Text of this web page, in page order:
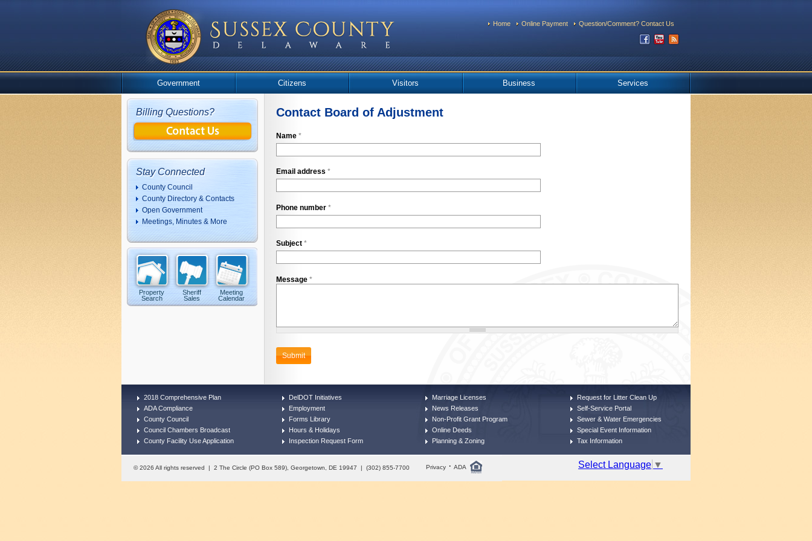
Home Online Payment Question/Comment? Contact Us
Government Citizens Visitors Business Services
Billing Questions?
Stay Connected
County Council
County Directory & Contacts
Open Government
Meetings, Minutes & More
Property
Search
Sheriff
Sales
Meeting
Calendar
Contact Board of Adjustment
Name *
Email address *
Phone number *
Subject *
Message *
2018 Comprehensive Plan
ADA Compliance
County Council
Council Chambers Broadcast
County Facility Use Application
DelDOT Initiatives
Employment
Forms Library
Hours & Holidays
Inspection Request Form
Marriage Licenses
News Releases
Non-Profit Grant Program
Online Deeds
Planning & Zoning
Request for Litter Clean Up
Self-Service Portal
Sewer & Water Emergencies
Special Event Information
Tax Information
© 2026 All rights reserved | 2 The Circle (PO Box 589), Georgetown, DE 19947 | (302) 855-7700 Privacy · ADA Select Language ▼